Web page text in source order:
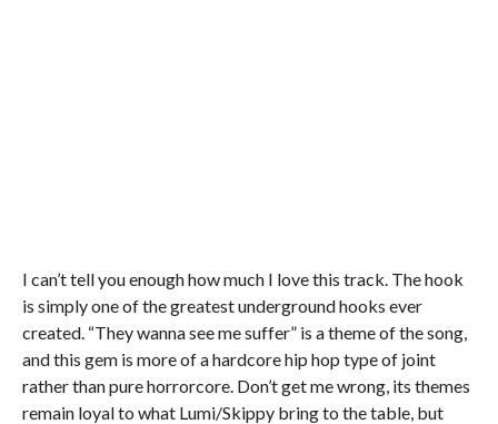
I can’t tell you enough how much I love this track. The hook
is simply one of the greatest underground hooks ever
created. “They wanna see me suffer” is a theme of the song,
and this gem is more of a hardcore hip hop type of joint
rather than pure horrorcore. Don’t get me wrong, its themes
remain loyal to what Lumi/Skippy bring to the table, but